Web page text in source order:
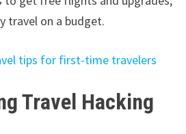
travel on a budget.
tips for first-time travelers
Travel Hacking